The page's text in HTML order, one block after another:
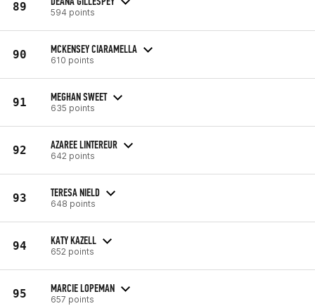
89 594 points
90 MCKENSEY CIARAMELLA
610 points
91 MEGHAN SWEET
635 points
92 AZAREE LINTEREUR
642 points
93 TERESA NIELD
648 points
94 KATY KAZELL
652 points
95 MARCIE LOPEMAN
657 points